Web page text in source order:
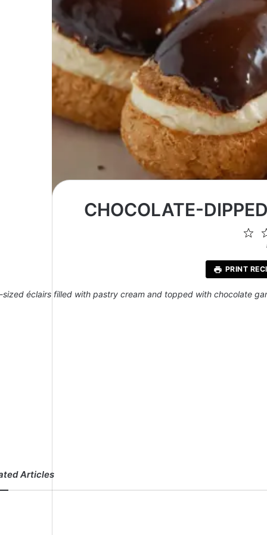
CHOCOLATE-
PRINT
sized éclairs filled with pastry cream and topped with chocolate
Articles